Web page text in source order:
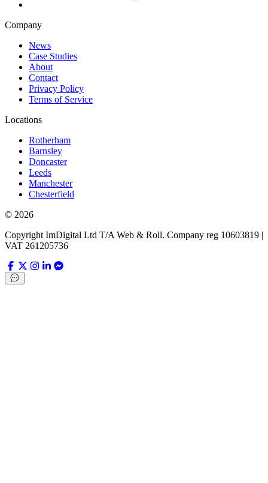
Company
News
Case Studies
About
Contact
Privacy Policy
Terms of Service
Locations
Rotherham
Barnsley
Doncaster
Leeds
Manchester
Chesterfield
© 2026
Copyright ImDigital Ltd T/A Web & Roll. Company reg 10603819 |
VAT 261205736